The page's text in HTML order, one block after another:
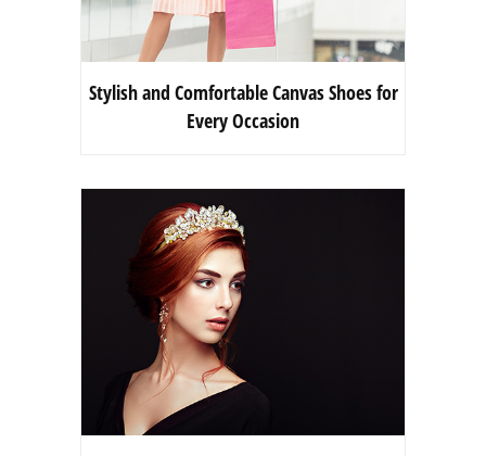
Stylish and Comfortable Canvas Shoes for
Every Occasion